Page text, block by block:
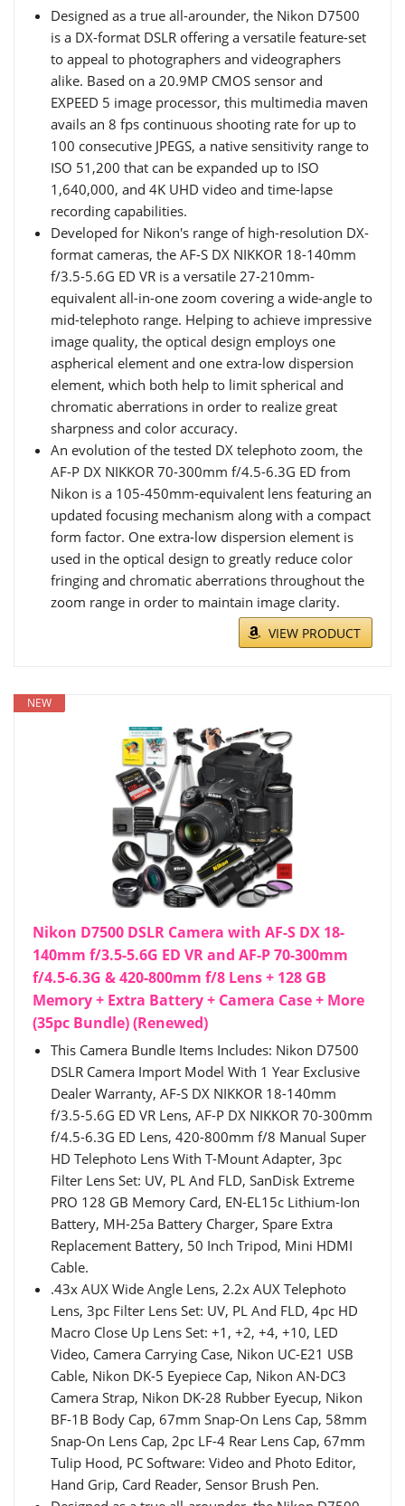
Designed as a true all-arounder, the Nikon D7500
is a DX-format DSLR offering a versatile feature-set
to appeal to photographers and videographers
alike. Based on a 20.9MP CMOS sensor and
EXPEED 5 image processor, this multimedia maven
avails an 8 fps continuous shooting rate for up to
100 consecutive JPEGS, a native sensitivity range to
ISO 51,200 that can be expanded up to ISO
1,640,000, and 4K UHD video and time-lapse
recording capabilities.
Developed for Nikon's range of high-resolution DX-
format cameras, the AF-S DX NIKKOR 18-140mm
f/3.5-5.6G ED VR is a versatile 27-210mm-
equivalent all-in-one zoom covering a wide-angle to
mid-telephoto range. Helping to achieve impressive
image quality, the optical design employs one
aspherical element and one extra-low dispersion
element, which both help to limit spherical and
chromatic aberrations in order to realize great
sharpness and color accuracy.
An evolution of the tested DX telephoto zoom, the
AF-P DX NIKKOR 70-300mm f/4.5-6.3G ED from
Nikon is a 105-450mm-equivalent lens featuring an
updated focusing mechanism along with a compact
form factor. One extra-low dispersion element is
used in the optical design to greatly reduce color
fringing and chromatic aberrations throughout the
zoom range in order to maintain image clarity.
VIEW PRODUCT
NEW
Nikon D7500 DSLR Camera with AF-S DX 18-
140mm f/3.5-5.6G ED VR and AF-P 70-300mm
f/4.5-6.3G & 420-800mm f/8 Lens + 128 GB
Memory + Extra Battery + Camera Case + More
(35pc Bundle) (Renewed)
This Camera Bundle Items Includes: Nikon D7500
DSLR Camera Import Model With 1 Year Exclusive
Dealer Warranty, AF-S DX NIKKOR 18-140mm
f/3.5-5.6G ED VR Lens, AF-P DX NIKKOR 70-300mm
f/4.5-6.3G ED Lens, 420-800mm f/8 Manual Super
HD Telephoto Lens With T-Mount Adapter, 3pc
Filter Lens Set: UV, PL And FLD, SanDisk Extreme
PRO 128 GB Memory Card, EN-EL15c Lithium-Ion
Battery, MH-25a Battery Charger, Spare Extra
Replacement Battery, 50 Inch Tripod, Mini HDMI
Cable.
.43x AUX Wide Angle Lens, 2.2x AUX Telephoto
Lens, 3pc Filter Lens Set: UV, PL And FLD, 4pc HD
Macro Close Up Lens Set: +1, +2, +4, +10, LED
Video, Camera Carrying Case, Nikon UC-E21 USB
Cable, Nikon DK-5 Eyepiece Cap, Nikon AN-DC3
Camera Strap, Nikon DK-28 Rubber Eyecup, Nikon
BF-1B Body Cap, 67mm Snap-On Lens Cap, 58mm
Snap-On Lens Cap, 2pc LF-4 Rear Lens Cap, 67mm
Tulip Hood, PC Software: Video and Photo Editor,
Hand Grip, Card Reader, Sensor Brush Pen.